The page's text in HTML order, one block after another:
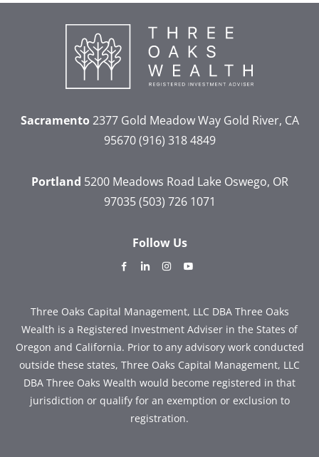
Sacramento2377 Gold Meadow WayGold River, CA
95670 (916) 318 4849
Portland 5200 Meadows Road Lake Oswego, OR
97035 (503) 726 1071
Follow Us
dashicons-
alt
dashicons-dashicons-
Three Oaks Capital Management, LLC DBA Three Oaks
Wealth is a Registered Investment Adviser in the States of
Oregon and California. Prior to any advisory work conducted
outside these states, Three Oaks Capital Management, LLC
DBA Three Oaks Wealth would become registered in that
jurisdiction or qualify for an exemption or exclusion to
registration.